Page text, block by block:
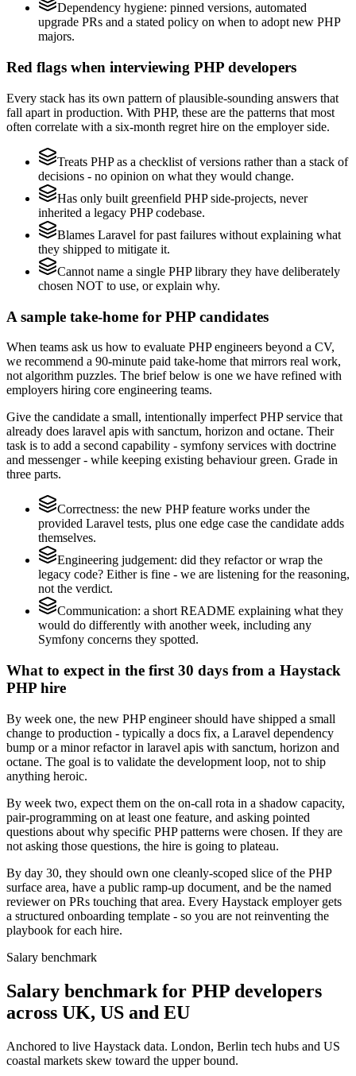
Dependency hygiene: pinned versions, automated
upgrade PRs and a stated policy on when to adopt new PHP
majors.
Red flags when interviewing PHP developers
Every stack has its own pattern of plausible-sounding answers that
fall apart in production. With PHP, these are the patterns that most
often correlate with a six-month regret hire on the employer side.
Treats PHP as a checklist of versions rather than a stack of
decisions - no opinion on what they would change.
Has only built greenfield PHP side-projects, never
inherited a legacy PHP codebase.
Blames Laravel for past failures without explaining what
they shipped to mitigate it.
Cannot name a single PHP library they have deliberately
chosen NOT to use, or explain why.
A sample take-home for PHP candidates
When teams ask us how to evaluate PHP engineers beyond a CV,
we recommend a 90-minute paid take-home that mirrors real work,
not algorithm puzzles. The brief below is one we have refined with
employers hiring core engineering teams.
Give the candidate a small, intentionally imperfect PHP service that
already does laravel apis with sanctum, horizon and octane. Their
task is to add a second capability - symfony services with doctrine
and messenger - while keeping existing behaviour green. Grade in
three parts.
Correctness: the new PHP feature works under the
provided Laravel tests, plus one edge case the candidate adds
themselves.
Engineering judgement: did they refactor or wrap the
legacy code? Either is fine - we are listening for the reasoning,
not the verdict.
Communication: a short README explaining what they
would do differently with another week, including any
Symfony concerns they spotted.
What to expect in the first 30 days from a Haystack
PHP hire
By week one, the new PHP engineer should have shipped a small
change to production - typically a docs fix, a Laravel dependency
bump or a minor refactor in laravel apis with sanctum, horizon and
octane. The goal is to validate the development loop, not to ship
anything heroic.
By week two, expect them on the on-call rota in a shadow capacity,
pair-programming on at least one feature, and asking pointed
questions about why specific PHP patterns were chosen. If they are
not asking those questions, the hire is going to plateau.
By day 30, they should own one cleanly-scoped slice of the PHP
surface area, have a public ramp-up document, and be the named
reviewer on PRs touching that area. Every Haystack employer gets
a structured onboarding template - so you are not reinventing the
playbook for each hire.
Salary benchmark
Salary benchmark for PHP developers
across UK, US and EU
Anchored to live Haystack data. London, Berlin tech hubs and US
coastal markets skew toward the upper bound.